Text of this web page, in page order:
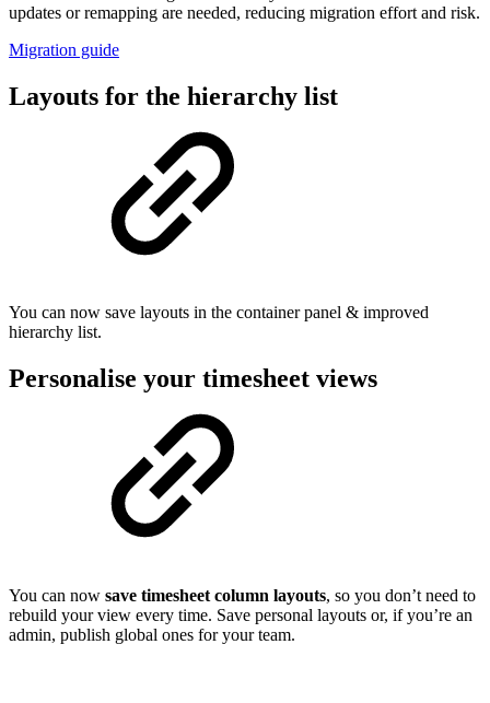
updates or remapping are needed, reducing migration effort and risk.
Migration guide
Layouts for the hierarchy list
You can now save layouts in the container panel & improved
hierarchy list.
Personalise your timesheet views
You can now save timesheet column layouts, so you don’t need to
rebuild your view every time. Save personal layouts or, if you’re an
admin, publish global ones for your team.